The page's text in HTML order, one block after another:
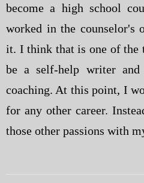
become a high school
worked in the counselor's
it. I think that is one of the
be a self-help writer
coaching. At this point, I
for any other career.
those other passions with